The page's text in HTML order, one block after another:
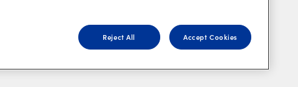
Reject All Accept Cookies